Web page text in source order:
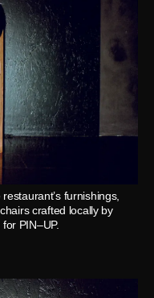
furnishings,
crafted locally by
PIN–UP.